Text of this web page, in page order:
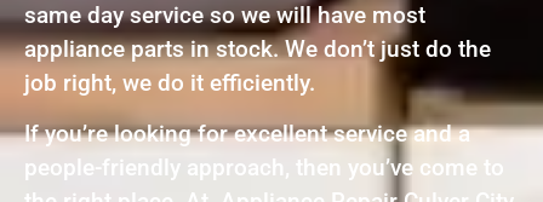
same day service so we will have most
appliance parts in stock. We don’t just do the
job right, we do it efficiently.
If you’re looking for excellent service and a
people-friendly approach, then you’ve come to